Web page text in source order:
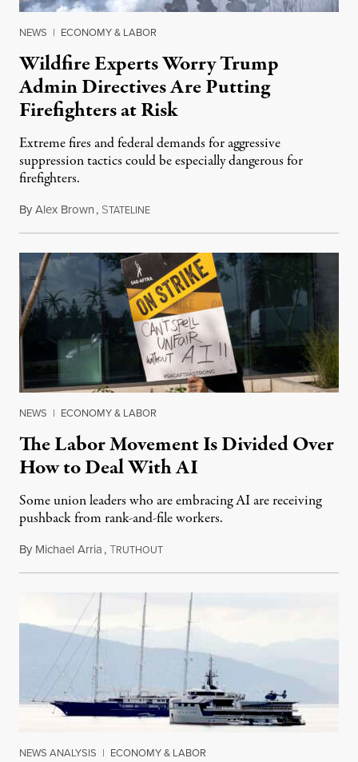
NEWS | ECONOMY & LABOR
Wildfire Experts Worry Trump
Admin Directives Are Putting
Firefighters at Risk
Extreme fires and federal demands for aggressive
suppression tactics could be especially dangerous for
firefighters.
ByAlex Brown, STATELINEAugust 4, 2026
NEWS | ECONOMY & LABOR
The Labor Movement Is Divided Over
How to Deal With AI
Some union leaders who are embracing AI are receiving
pushback from rank-and-file workers.
By Michael Arria,TRUTHOUTAugust 3, 2026
NEWS ANALYSIS | ECONOMY & LABOR